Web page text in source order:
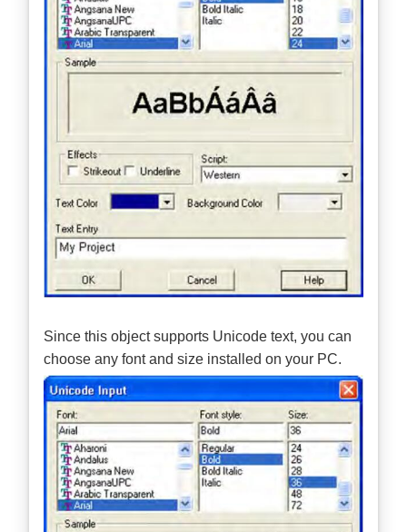
Since this object supports Unicode text, you can
choose any font and size installed on your PC.